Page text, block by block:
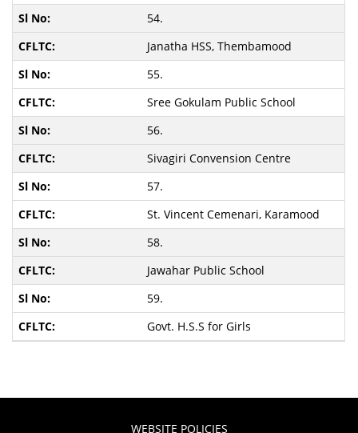
54.
Janatha HSS, Thembamood
55.
Sree Gokulam Public School
56.
Sivagiri Convension Centre
57.
St. Vincent Cemenari, Karamood
58.
Jawahar Public School
59.
Govt. H.S.S for Girls
WEBSITE POLICIES